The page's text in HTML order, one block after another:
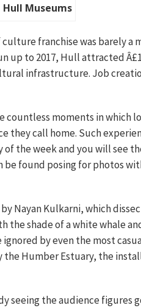
Museums
franchise was barely a
up to 2017, Hull attracted
infrastructure. Job
countless moments in which
they call home. Such
of the week and you will see
be found posing for photos
Nayan Kulkarni, which
the shade of a white whale
by even the most
the Humber Estuary, the
seeing the audience figures